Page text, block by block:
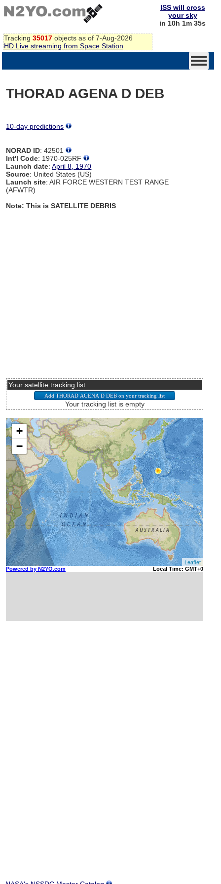
Tracking 35017 objects as of 7-Aug-2026
HD Live streaming from Space Station
ISS will cross
your sky
in 10h 1m 35s
THORAD AGENA D DEB
10-day predictions
NORAD ID: 42501
Int'l Code: 1970-025RF
Launch date:April 8, 1970
Source: United States (US)
Launch site: AIR FORCE WESTERN TEST RANGE
(AFWTR)
Note: This is SATELLITE DEBRIS
Your satellite tracking list
Your tracking list is empty